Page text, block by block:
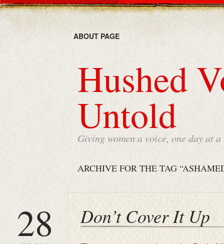
ABOUT PAGE
Hushed
Untold
Giving women a voice, one day at a
ARCHIVE FOR THE TAG
28 Don’t Cover It Up